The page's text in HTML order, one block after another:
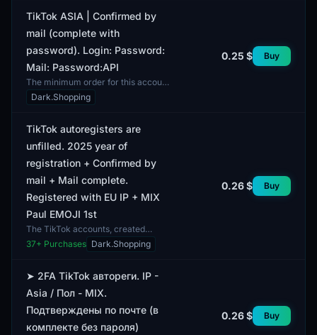
TikTok ASIA | Confirmed by
mail (complete with
password). Login: Password:
Mail: Password:API
The minimum order for this account
is one unit. This is a TikTok account
intended for users in the Asia region.
Dark.Shopping
0.25 $ Buy
TikTok autoregisters are
unfilled. 2025 year of
registration + Confirmed by
mail + Mail complete.
Registered with EU IP + MIX
Paul EMOJI 1st
The TikTok accounts, created
through autoregistration, provide the
option of acquiring unfilled profiles.
37+ Purchases Dark.Shopping
0.26 $ Buy
➤ 2FA TikTok автореги. IP -
Asia / Пол - MIX.
Подтверждены по почте (в
комплекте без пароля)
0.26 $ Buy